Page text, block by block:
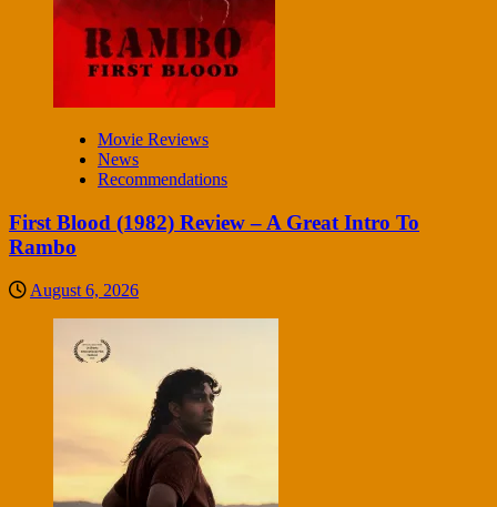
Movie Reviews
News
Recommendations
First Blood (1982) Review – A Great Intro To
Rambo
August 6, 2026